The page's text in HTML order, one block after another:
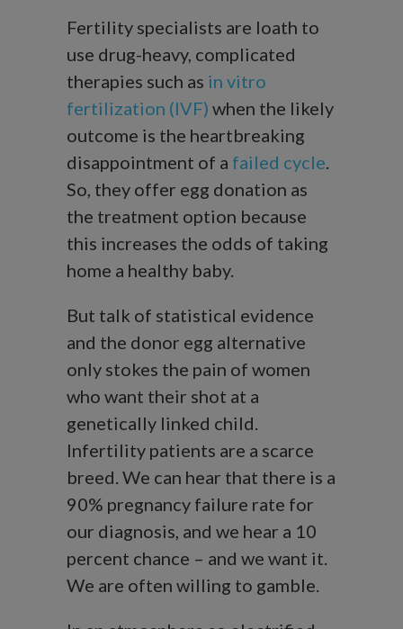
Fertility specialists are loath to
use drug-heavy, complicated
therapies such as in vitro
fertilization (IVF) when the likely
outcome is the heartbreaking
disappointment of a failed cycle.
So, they offer egg donation as
the treatment option because
this increases the odds of taking
home a healthy baby.
But talk of statistical evidence
and the donor egg alternative
only stokes the pain of women
who want their shot at a
genetically linked child.
Infertility patients are a scarce
breed. We can hear that there is a
90% pregnancy failure rate for
our diagnosis, and we hear a 10
percent chance – and we want it.
We are often willing to gamble.